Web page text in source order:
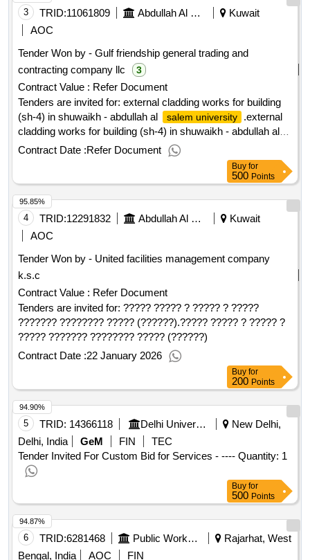
3 TRID:11061809 Abdullah Al Salem University
Kuwait
AOC
Tender Won by - Gulf friendship general trading and
contracting company llc
3
Contract Value : Refer Document
Tenders are invited for: external cladding works for building
(sh-4) in shuwaikh - abdullah al
salem university
.external
cladding works for building (sh-4) in shuwaikh - abdullah al
salem university
Contract Date :Refer Document
Buy for
500 Points
4 TRID:12291832 Abdullah Al Salem University
Kuwait
AOC
Tender Won by - United facilities management company
k.s.c
Contract Value : Refer Document
Tenders are invited for: ????? ????? ? ????? ? ?????
??????? ???????? ????? (??????).????? ????? ? ????? ?
????? ??????? ???????? ????? (??????)
Contract Date :22 January 2026
95.85%
Buy for
200 Points
5 TRID: 14366118 Delhi University | Department Of Higher Education | Ministry Of Education
New Delhi,
Delhi, India
GeM FIN
TEC
Tender Invited For Custom Bid for Services - ---- Quantity: 1
94.90%
Buy for
500 Points
6 TRID:6281468 Public Works Department
Rajarhat, West
Bengal, India
AOC
FIN
94.87%